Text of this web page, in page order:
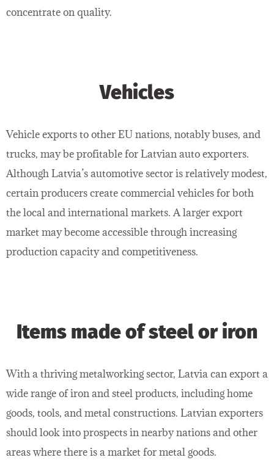
concentrate on quality.
Vehicles
Vehicle exports to other EU nations, notably buses, and
trucks, may be profitable for Latvian auto exporters.
Although Latvia’s automotive sector is relatively modest,
certain producers create commercial vehicles for both
the local and international markets. A larger export
market may become accessible through increasing
production capacity and competitiveness.
Items made of steel or iron
With a thriving metalworking sector, Latvia can export a
wide range of iron and steel products, including home
goods, tools, and metal constructions. Latvian exporters
should look into prospects in nearby nations and other
areas where there is a market for metal goods.